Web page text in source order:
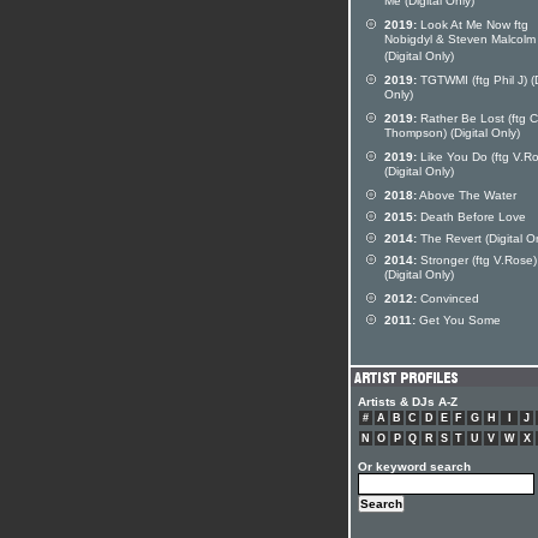
2019: Look At Me Now ftg
Nobigdyl & Steven Malcolm
(Digital Only)
2019: TGTWMI (ftg Phil J)
Only)
2019: Rather Be Lost (ftg
Thompson) (Digital Only)
2019: Like You Do (ftg
(Digital Only)
2018:Above The Water
2015: Death Before Love
2014: The Revert (Digital
2014: Stronger (ftg V.Rose)
(Digital Only)
2012: Convinced
2011: Get You Some
Artists & DJs A-Z
# A B C D E F G H J
N
O P Q R S T U V W X
Or keyword search